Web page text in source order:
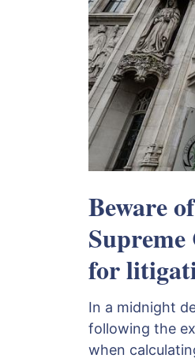
Beware
for
In a midnight
following the
when